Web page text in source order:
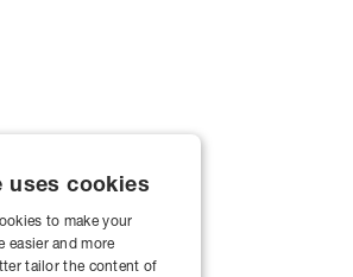
uses cookies
to make your
easier and more
tailor the content of